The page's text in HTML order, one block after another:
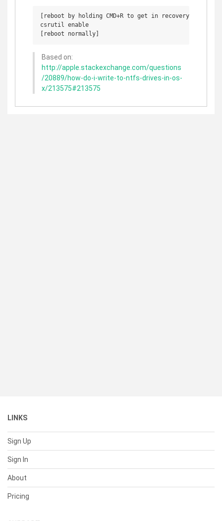
[reboot by holding CMD+R to get in recovery mode]
csrutil enable
Based on:
http://apple.stackexchange.com/questions
/20889/how-do-i-write-to-ntfs-drives-in-os-
x/213575#213575
LINKS
Sign Up
Sign In
About
Pricing